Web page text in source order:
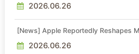
2026.06.26
[News] Apple Reportedly Reshapes
in 20272026.06.26